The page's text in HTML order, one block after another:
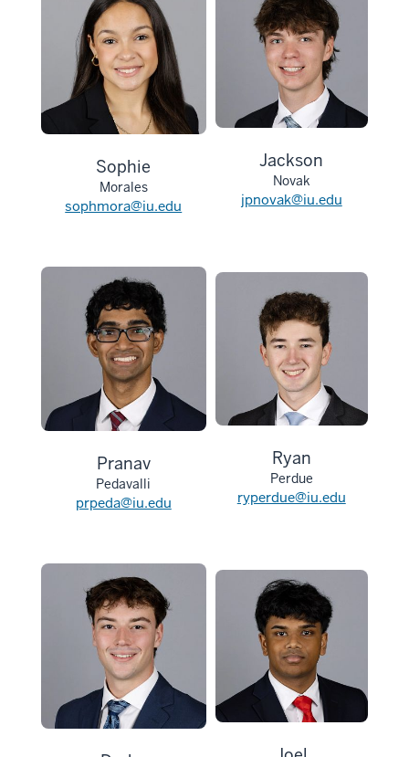
Sophie
Morales
sophmora@iu.edu
Jackson
Novak
jpnovak@iu.edu
Pranav
Pedavalli
prpeda@iu.edu
Ryan
Perdue
ryperdue@iu.edu